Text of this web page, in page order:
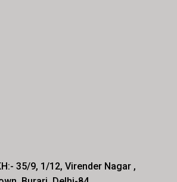
35/9, 1/12, Virender Nagar ,